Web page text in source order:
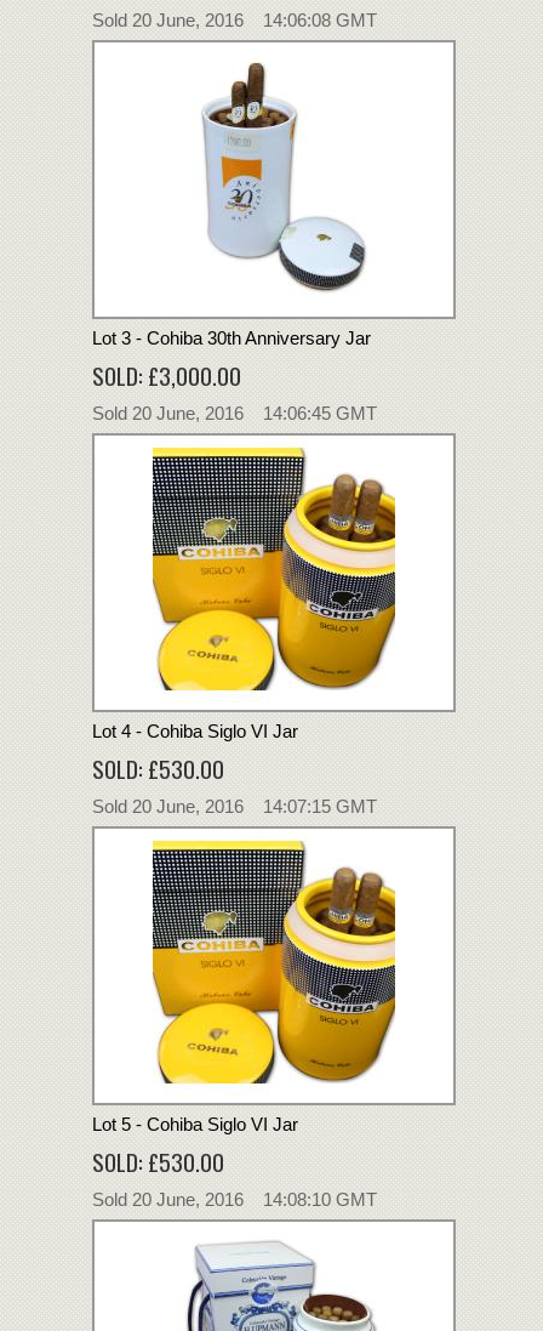
Sold 20 June, 2016 14:06:08 GMT
Lot 3 - Cohiba 30th Anniversary Jar
SOLD: £3,000.00
Sold 20 June, 2016 14:06:45 GMT
Lot 4 - Cohiba Siglo VI Jar
SOLD: £530.00
Sold 20 June, 2016 14:07:15 GMT
Lot 5 - Cohiba Siglo VI Jar
SOLD: £530.00
Sold 20 June, 2016 14:08:10 GMT